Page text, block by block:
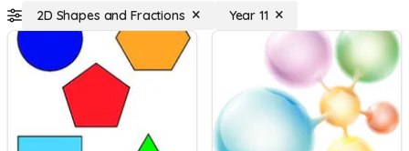
2D Shapes and Fractions Year 11